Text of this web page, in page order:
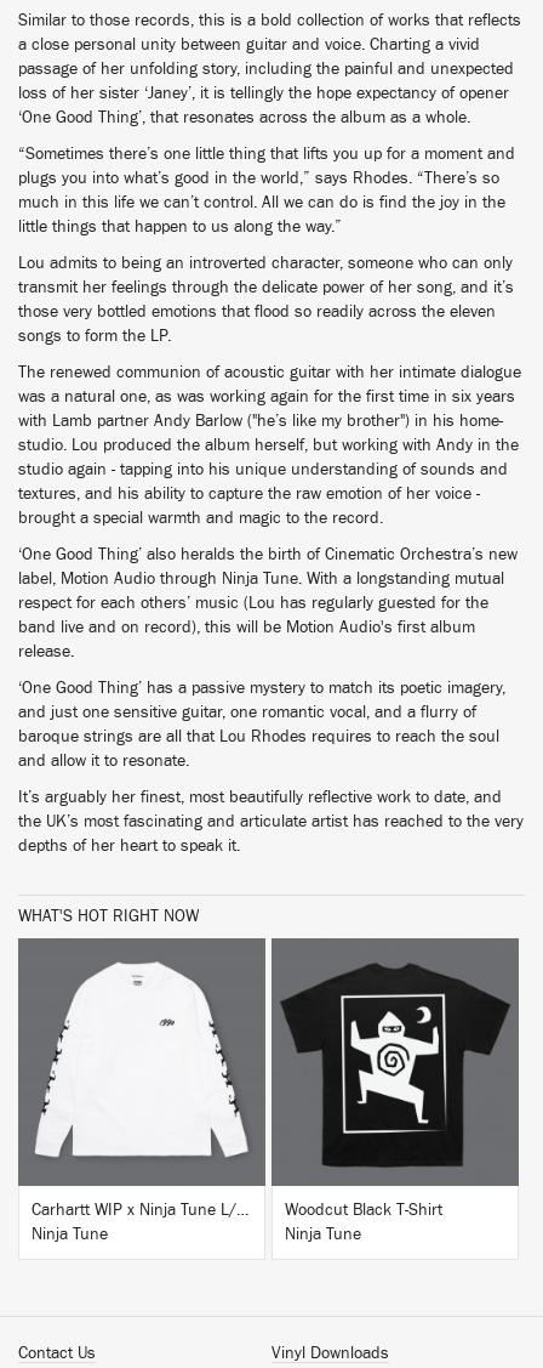
Similar to those records, this is a bold collection of works that reflects
a close personal unity between guitar and voice. Charting a vivid
passage of her unfolding story, including the painful and unexpected
loss of her sister ‘Janey’, it is tellingly the hope expectancy of opener
‘One Good Thing’, that resonates across the album as a whole.
“Sometimes there’s one little thing that lifts you up for a moment and
plugs you into what’s good in the world,” says Rhodes. “There’s so
much in this life we can’t control. All we can do is find the joy in the
little things that happen to us along the way.”
Lou admits to being an introverted character, someone who can only
transmit her feelings through the delicate power of her song, and it’s
those very bottled emotions that flood so readily across the eleven
songs to form the LP.
The renewed communion of acoustic guitar with her intimate dialogue
was a natural one, as was working again for the first time in six years
with Lamb partner Andy Barlow ("he’s like my brother") in his home-
studio. Lou produced the album herself, but working with Andy in the
studio again - tapping into his unique understanding of sounds and
textures, and his ability to capture the raw emotion of her voice -
brought a special warmth and magic to the record.
‘One Good Thing’ also heralds the birth of Cinematic Orchestra’s new
label, Motion Audio through Ninja Tune. With a longstanding mutual
respect for each others’ music (Lou has regularly guested for the
band live and on record), this will be Motion Audio's first album
release.
‘One Good Thing’ has a passive mystery to match its poetic imagery,
and just one sensitive guitar, one romantic vocal, and a flurry of
baroque strings are all that Lou Rhodes requires to reach the soul
and allow it to resonate.
It’s arguably her finest, most beautifully reflective work to date, and
the UK’s most fascinating and articulate artist has reached to the very
depths of her heart to speak it.
WHAT'S HOT RIGHT NOW
Carhartt WIP x Ninja Tune L/S T-Shirt White
Ninja Tune
BUY
Woodcut Black T-Shirt
Ninja Tune
Contact Us Vinyl Downloads